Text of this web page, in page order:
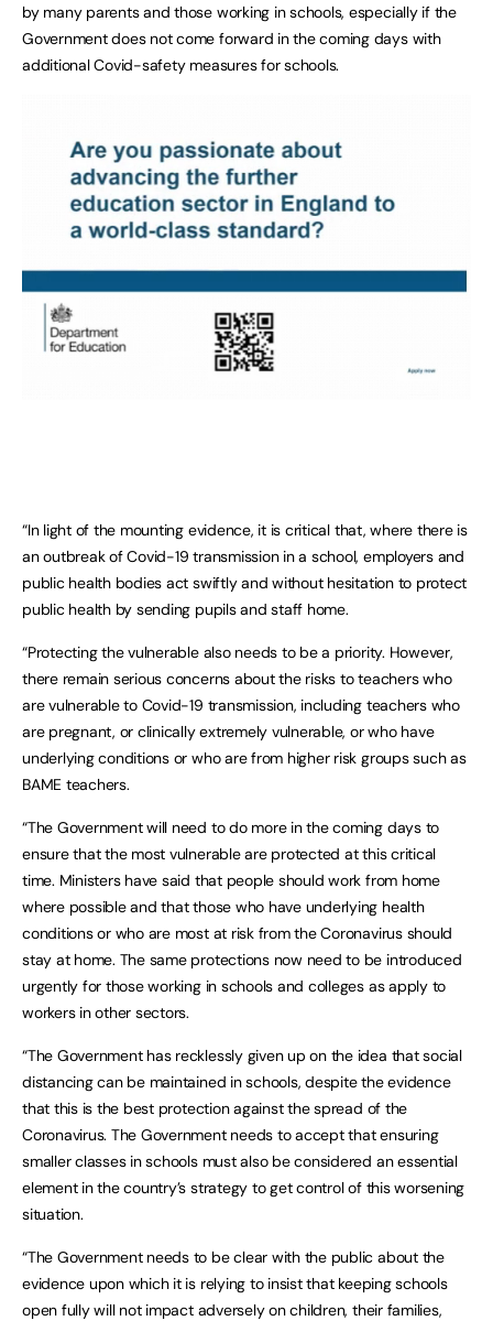
by many parents and those working in schools, especially if the
Government does not come forward in the coming days with
additional Covid-safety measures for schools.
“In light of the mounting evidence, it is critical that, where there is
an outbreak of Covid-19 transmission in a school, employers and
public health bodies act swiftly and without hesitation to protect
public health by sending pupils and staff home.
“Protecting the vulnerable also needs to be a priority. However,
there remain serious concerns about the risks to teachers who
are vulnerable to Covid-19 transmission, including teachers who
are pregnant, or clinically extremely vulnerable, or who have
underlying conditions or who are from higher risk groups such as
BAME teachers.
“The Government will need to do more in the coming days to
ensure that the most vulnerable are protected at this critical
time. Ministers have said that people should work from home
where possible and that those who have underlying health
conditions or who are most at risk from the Coronavirus should
stay at home. The same protections now need to be introduced
urgently for those working in schools and colleges as apply to
workers in other sectors.
“The Government has recklessly given up on the idea that social
distancing can be maintained in schools, despite the evidence
that this is the best protection against the spread of the
Coronavirus. The Government needs to accept that ensuring
smaller classes in schools must also be considered an essential
element in the country’s strategy to get control of this worsening
situation.
“The Government needs to be clear with the public about the
evidence upon which it is relying to insist that keeping schools
open fully will not impact adversely on children, their families,